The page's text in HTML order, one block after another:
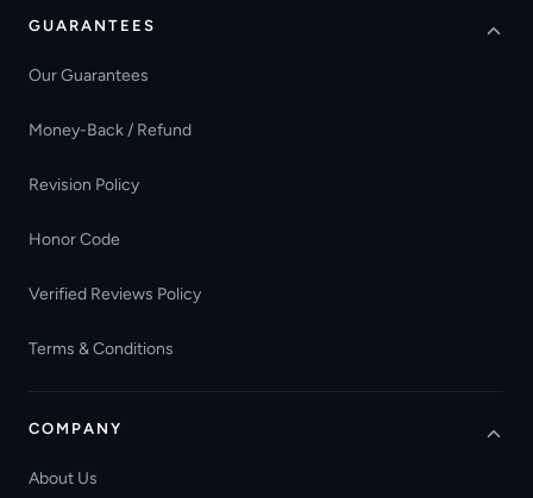
GUARANTEES
Our Guarantees
Money-Back / Refund
Revision Policy
Honor Code
Verified Reviews Policy
Terms & Conditions
COMPANY
About Us